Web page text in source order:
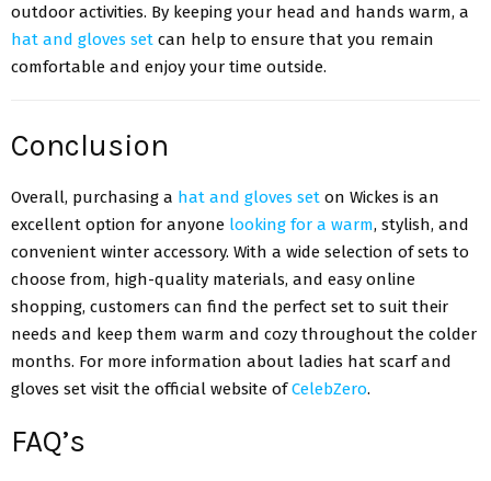
outdoor activities. By keeping your head and hands warm, a
hat and gloves set can help to ensure that you remain
comfortable and enjoy your time outside.
Conclusion
Overall, purchasing a hat and gloves set on Wickes is an
excellent option for anyone looking for a warm, stylish, and
convenient winter accessory. With a wide selection of sets to
choose from, high-quality materials, and easy online
shopping, customers can find the perfect set to suit their
needs and keep them warm and cozy throughout the colder
months. For more information about ladies hat scarf and
gloves set visit the official website ofCelebZero.
FAQ’s